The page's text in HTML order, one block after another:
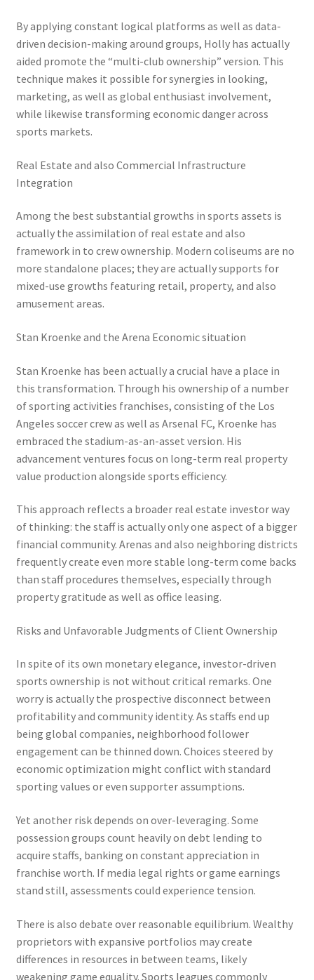
By applying constant logical platforms as well as data-
driven decision-making around groups, Holly has actually
aided promote the “multi-club ownership” version. This
technique makes it possible for synergies in looking,
marketing, as well as global enthusiast involvement,
while likewise transforming economic danger across
sports markets.
Real Estate and also Commercial Infrastructure
Integration
Among the best substantial growths in sports assets is
actually the assimilation of real estate and also
framework in to crew ownership. Modern coliseums are no
more standalone places; they are actually supports for
mixed-use growths featuring retail, property, and also
amusement areas.
Stan Kroenke and the Arena Economic situation
Stan Kroenke has been actually a crucial have a place in
this transformation. Through his ownership of a number
of sporting activities franchises, consisting of the Los
Angeles soccer crew as well as Arsenal FC, Kroenke has
embraced the stadium-as-an-asset version. His
advancement ventures focus on long-term real property
value production alongside sports efficiency.
This approach reflects a broader real estate investor way
of thinking: the staff is actually only one aspect of a bigger
financial community. Arenas and also neighboring districts
frequently create even more stable long-term come backs
than staff procedures themselves, especially through
property gratitude as well as office leasing.
Risks and Unfavorable Judgments of Client Ownership
In spite of its own monetary elegance, investor-driven
sports ownership is not without critical remarks. One
worry is actually the prospective disconnect between
profitability and community identity. As staffs end up
being global companies, neighborhood follower
engagement can be thinned down. Choices steered by
economic optimization might conflict with standard
sporting values or even supporter assumptions.
Yet another risk depends on over-leveraging. Some
possession groups count heavily on debt lending to
acquire staffs, banking on constant appreciation in
franchise worth. If media legal rights or game earnings
stand still, assessments could experience tension.
There is also debate over reasonable equilibrium. Wealthy
proprietors with expansive portfolios may create
differences in resources in between teams, likely
weakening game equality. Sports leagues commonly